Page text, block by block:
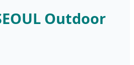
Outdoor